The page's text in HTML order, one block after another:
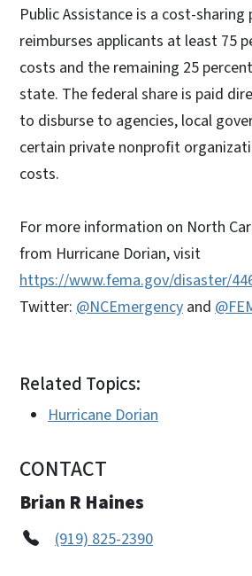
Public Assistance is a cost-sharing
reimburses applicants at least 75
costs and the remaining 25
state. The federal share is paid
to disburse to agencies, local
certain private nonprofit
costs.
For more information on North
from Hurricane Dorian, visit
https://www.fema.gov/disaster/
Twitter: @NCEmergency and
Related Topics:
Hurricane Dorian
CONTACT
Brian R Haines
(919) 825-2390